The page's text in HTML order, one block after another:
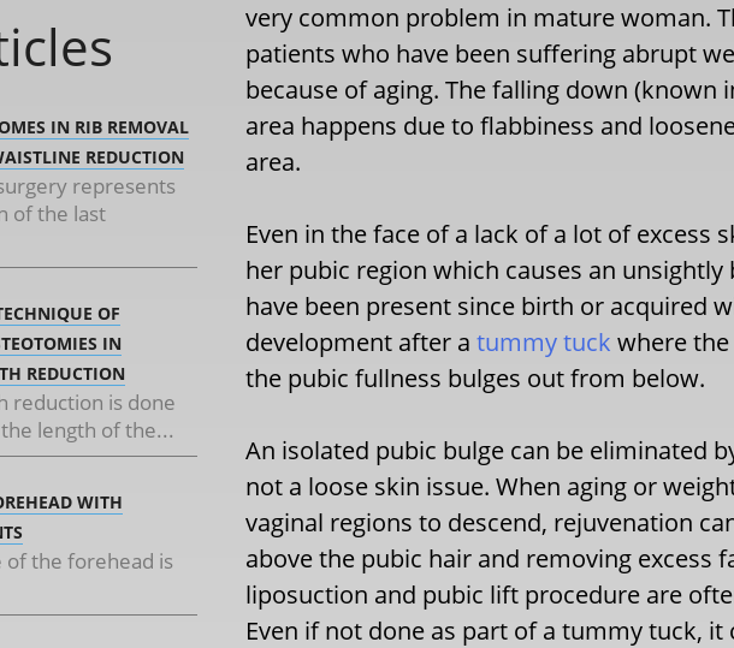
IN RIB REMOVAL
REDUCTION
represents
of the last
OF
IN
REDUCTION
reduction is done
length of the...
WITH
of the forehead is
very common problem in mature woman.
patients who have been suffering abrupt
because of aging. The falling down
area happens due to flabbiness and
area.
Even in the face of a lack of a lot of excess
her pubic region which causes an
have been present since birth or acquired
development after atummy tuckwhere
the pubic fullness bulges out from below.
An isolated pubic bulge can be eliminated
not a loose skin issue. When aging or
vaginal regions to descend, rejuvenation
above the pubic hair and removing excess
liposuction and pubic lift procedure are
Even if not done as part of a tummy tuck,